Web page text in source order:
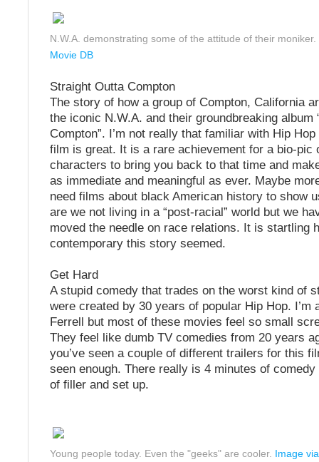
N.W.A. demonstrating some of the attitude of their moniker.
Movie DB
Straight Outta Compton
The story of how a group of Compton, California
the iconic N.W.A. and their groundbreaking album
Compton”. I’m not really that familiar with Hip
film is great. It is a rare achievement for a bio-pic
characters to bring you back to that time and
as immediate and meaningful as ever. Maybe
need films about black American history to show
are we not living in a “post-racial” world but we
moved the needle on race relations. It is startling
contemporary this story seemed.
Get Hard
A stupid comedy that trades on the worst kind of
were created by 30 years of popular Hip Hop. I’m
Ferrell but most of these movies feel so small
They feel like dumb TV comedies from 20 years
you’ve seen a couple of different trailers for this
seen enough. There really is 4 minutes of
of filler and set up.
Young people today. Even the "geeks" are cooler. Image